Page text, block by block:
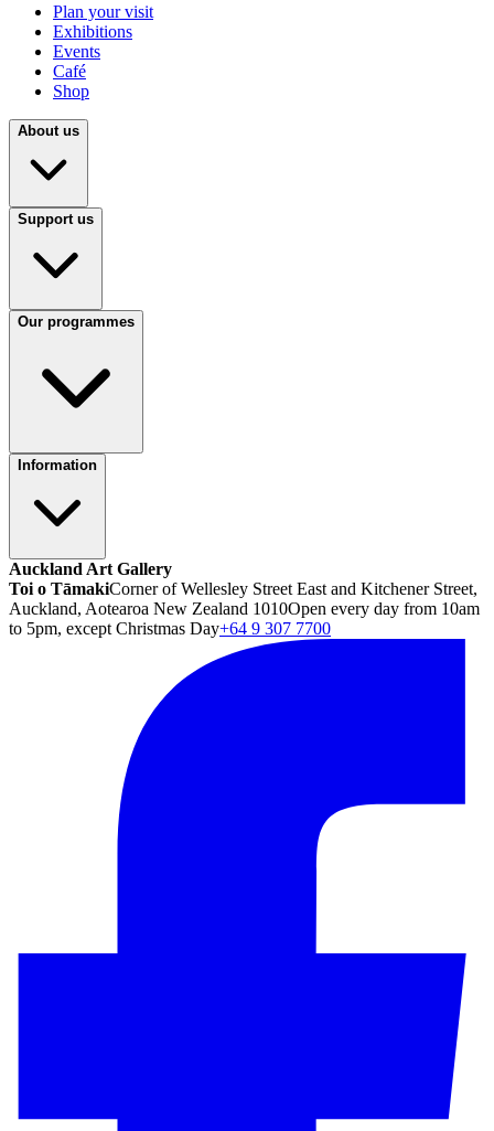
Plan your visit
Exhibitions
Events
Café
Shop
About us
Support us
Our programmes
Information
Auckland Art Gallery
Toi o TāmakiCorner of Wellesley Street East and Kitchener Street,
Auckland, Aotearoa New Zealand 1010Open every day from 10am
to 5pm, except Christmas Day+64 9 307 7700